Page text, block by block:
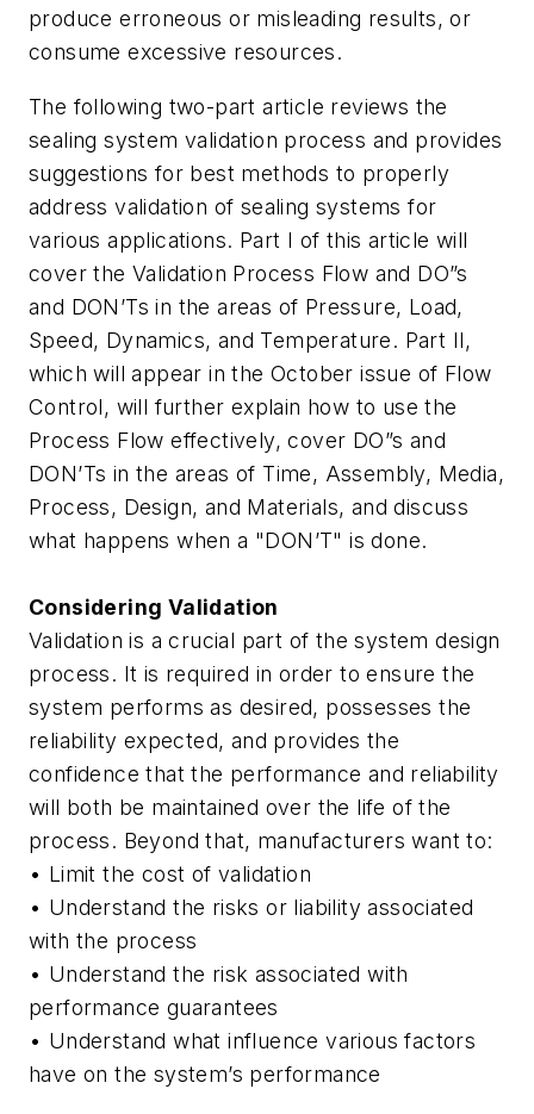
produce erroneous or misleading results, or
consume excessive resources.
The following two-part article reviews the
sealing system validation process and provides
suggestions for best methods to properly
address validation of sealing systems for
various applications. Part I of this article will
cover the Validation Process Flow and DO”s
and DON’Ts in the areas of Pressure, Load,
Speed, Dynamics, and Temperature. Part II,
which will appear in the October issue of Flow
Control, will further explain how to use the
Process Flow effectively, cover DO”s and
DON’Ts in the areas of Time, Assembly, Media,
Process, Design, and Materials, and discuss
what happens when a "DON’T" is done.
Considering Validation
Validation is a crucial part of the system design
process. It is required in order to ensure the
system performs as desired, possesses the
reliability expected, and provides the
confidence that the performance and reliability
will both be maintained over the life of the
process. Beyond that, manufacturers want to:
• Limit the cost of validation
• Understand the risks or liability associated
with the process
• Understand the risk associated with
performance guarantees
• Understand what influence various factors
have on the system’s performance